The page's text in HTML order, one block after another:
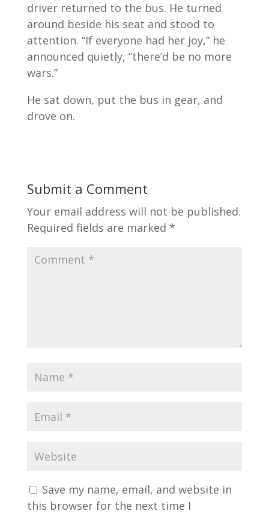
driver returned to the bus. He turned
around beside his seat and stood to
attention. “If everyone had her joy,” he
announced quietly, “there’d be no more
wars.”
He sat down, put the bus in gear, and
drove on.
Submit a Comment
Your email address will not be published.
Required fields are marked *
Save my name, email, and website in
this browser for the next time I